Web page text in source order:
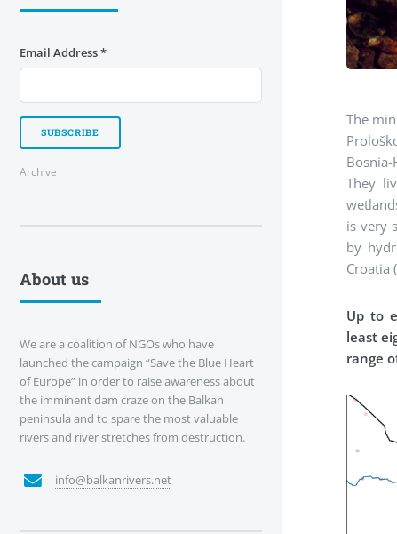
The
They
is very
by
Croatia
Up to
least
range
Email Address*
Archive
About us
We are a coalition of NGOs who have
launched the campaign “Save the Blue Heart
of Europe” in order to raise awareness about
the imminent dam craze on the Balkan
peninsula and to spare the most valuable
rivers and river stretches from destruction.
info@balkanrivers.net